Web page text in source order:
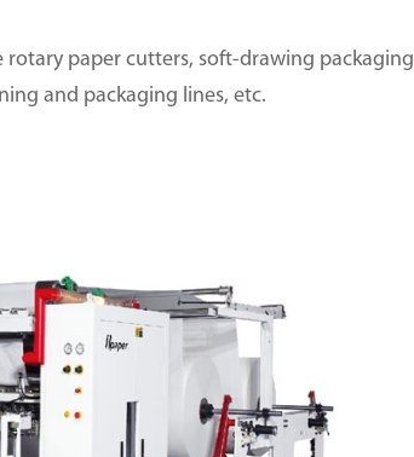
paper cutters, soft-drawing packaging
and packaging lines, etc.